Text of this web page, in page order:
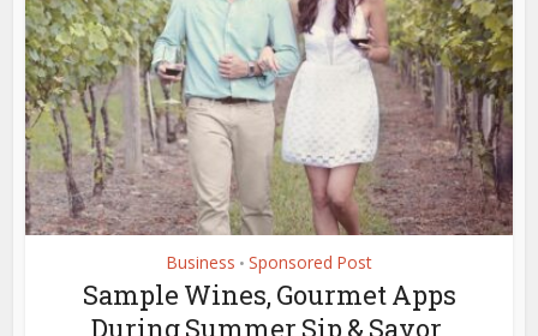
Business • Sponsored Post
Sample Wines, Gourmet Apps
During Summer Sip & Savor